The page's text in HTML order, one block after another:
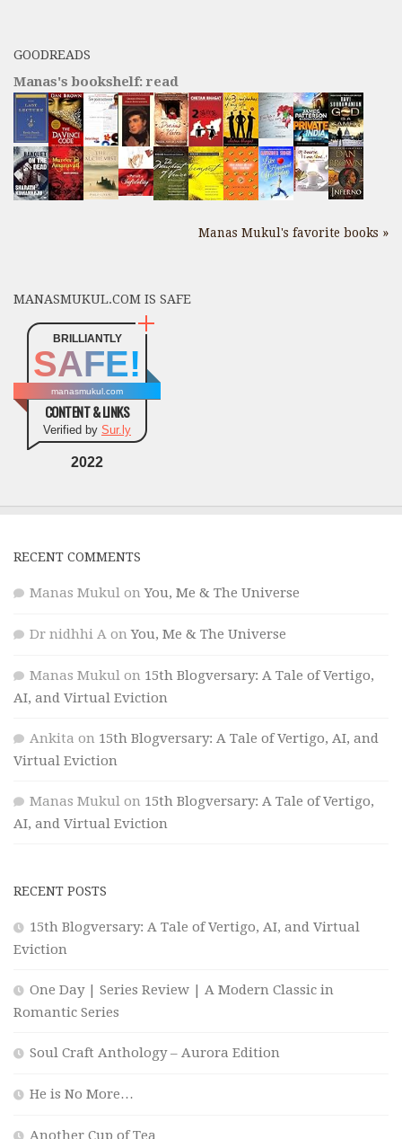
GOODREADS
Manas's bookshelf: read
Manas Mukul's favorite books »
MANASMUKUL.COM IS SAFE
BRILLIANTLY
SAFE!
manasmukul.com
CONTENT & LINKS
Verified by Sur.ly
2022
RECENT COMMENTS
Manas Mukul onYou, Me & The Universe
Dr nidhhi A onYou, Me & The Universe
Manas Mukul on 15th Blogversary: A Tale of Vertigo,
AI, and Virtual Eviction
Ankita on 15th Blogversary: A Tale of Vertigo, AI, and
Virtual Eviction
Manas Mukul on 15th Blogversary: A Tale of Vertigo,
AI, and Virtual Eviction
RECENT POSTS
15th Blogversary: A Tale of Vertigo, AI, and Virtual
Eviction
One Day | Series Review | A Modern Classic in
Romantic Series
Soul Craft Anthology – Aurora Edition
He is No More…